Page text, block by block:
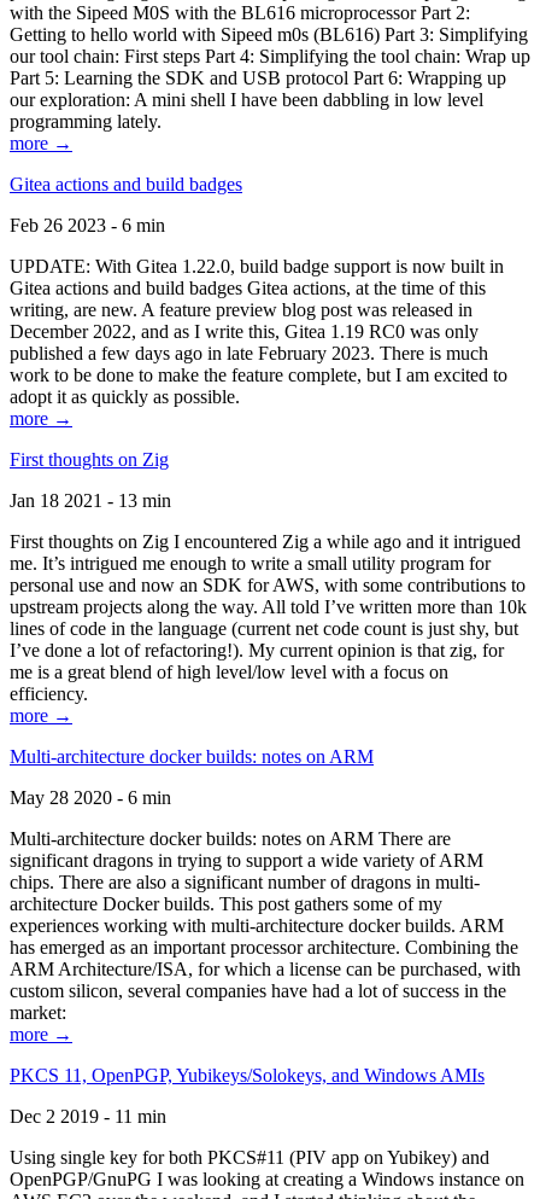
with the Sipeed M0S with the BL616 microprocessor Part 2:
Getting to hello world with Sipeed m0s (BL616) Part 3: Simplifying
our tool chain: First steps Part 4: Simplifying the tool chain: Wrap up
Part 5: Learning the SDK and USB protocol Part 6: Wrapping up
our exploration: A mini shell I have been dabbling in low level
programming lately.
more →
Gitea actions and build badges
Feb 26 2023 - 6 min
UPDATE: With Gitea 1.22.0, build badge support is now built in
Gitea actions and build badges Gitea actions, at the time of this
writing, are new. A feature preview blog post was released in
December 2022, and as I write this, Gitea 1.19 RC0 was only
published a few days ago in late February 2023. There is much
work to be done to make the feature complete, but I am excited to
adopt it as quickly as possible.
more →
First thoughts on Zig
Jan 18 2021 - 13 min
First thoughts on Zig I encountered Zig a while ago and it intrigued
me. It’s intrigued me enough to write a small utility program for
personal use and now an SDK for AWS, with some contributions to
upstream projects along the way. All told I’ve written more than 10k
lines of code in the language (current net code count is just shy, but
I’ve done a lot of refactoring!). My current opinion is that zig, for
me is a great blend of high level/low level with a focus on
efficiency.
more →
Multi-architecture docker builds: notes on ARM
May 28 2020 - 6 min
Multi-architecture docker builds: notes on ARM There are
significant dragons in trying to support a wide variety of ARM
chips. There are also a significant number of dragons in multi-
architecture Docker builds. This post gathers some of my
experiences working with multi-architecture docker builds. ARM
has emerged as an important processor architecture. Combining the
ARM Architecture/ISA, for which a license can be purchased, with
custom silicon, several companies have had a lot of success in the
market:
more →
PKCS 11, OpenPGP, Yubikeys/Solokeys, and Windows AMIs
Dec 2 2019 - 11 min
Using single key for both PKCS#11 (PIV app on Yubikey) and
OpenPGP/GnuPG I was looking at creating a Windows instance on